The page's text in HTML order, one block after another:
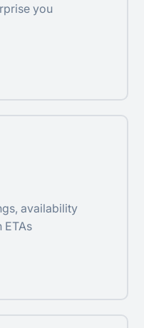
you
availability
ETAs